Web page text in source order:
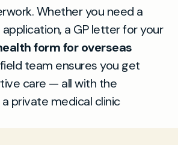
Whether you need a
a GP letter for your
form for overseas
team ensures you get
care — all with the
private medical clinic